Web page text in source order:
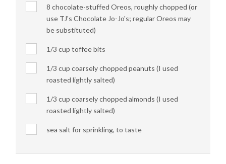
8 chocolate-stuffed Oreos, roughly chopped (or
use TJ's Chocolate Jo-Jo's; regular Oreos may
be substituted)
1/3 cup toffee bits
1/3 cup coarsely chopped peanuts (I used
roasted lightly salted)
1/3 cup coarsely chopped almonds (I used
roasted lightly salted)
sea salt for sprinkling, to taste